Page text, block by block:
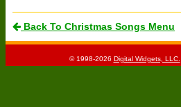
Back To Christmas Songs Menu
© 1998-2026 Digital Widgets, LLC.